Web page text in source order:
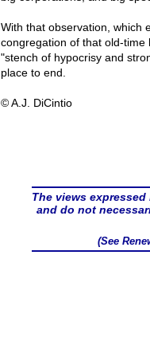
With that observation, which
congregation of that old-time
"stench of hypocrisy and
place to end.
© A.J. DiCintio
The views
and do not
(See